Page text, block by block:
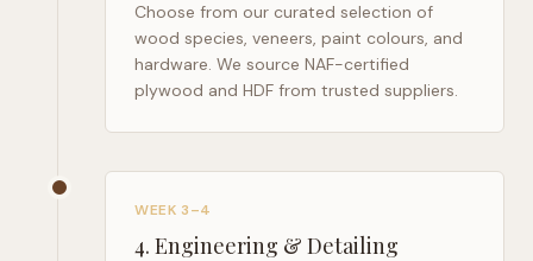
Choose from our curated selection of
wood species, veneers, paint colours, and
hardware. We source NAF-certified
plywood and HDF from trusted suppliers.
WEEK 3–4
4. Engineering & Detailing